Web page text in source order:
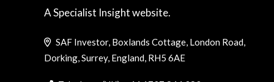
A Specialist Insight website.
SAF Investor, Boxlands Cottage, London Road,
Dorking, Surrey, England, RH5 6AE